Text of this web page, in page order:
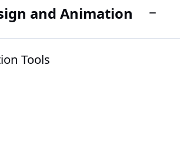
and Animation
Tools